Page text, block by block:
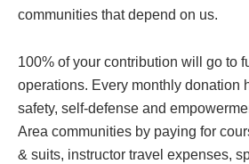
communities that depend on us.
100% of your contribution will go to
operations. Every monthly donation
safety, self-defense and
Area communities by paying for
& suits, instructor travel expenses,